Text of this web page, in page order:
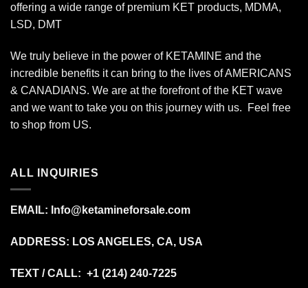
offering a wide range of premium KET products, MDMA,
LSD, DMT
We truly believe in the power of KETAMINE and the
incredible benefits it can bring to the lives of AMERICANS
& CANADIANS. We are at the forefront of the KET wave
and we want to take you on this journey with us. Feel free
to shop from US.
ALL INQUIRIES
EMAIL: Info@ketamineforsale.com
ADDRESS: LOS ANGELES, CA, USA
TEXT / CALL: +1 (214) 240-7225